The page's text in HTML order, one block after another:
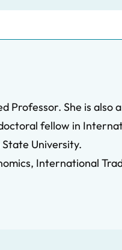
Professor. She is also
fellow in
University.
International